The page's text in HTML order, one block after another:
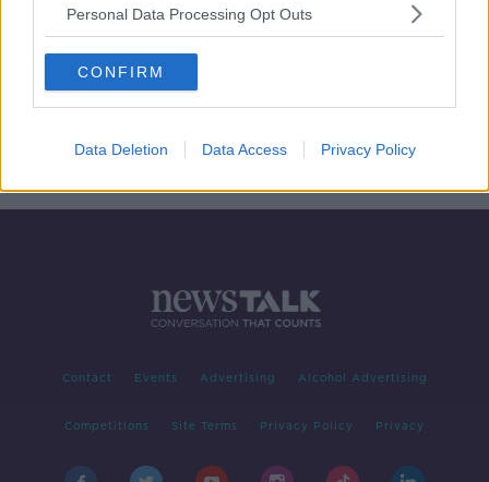
Personal Data Processing Opt Outs
CONFIRM
Data Deletion Data Access Privacy Policy
Taoiseach commits to providing
maternity leave for politicians
Contact Events Advertising Alcohol Advertising
Competitions Site Terms Privacy Policy Privacy